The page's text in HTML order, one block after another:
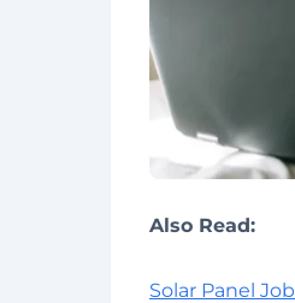
Also Read:
Solar Panel